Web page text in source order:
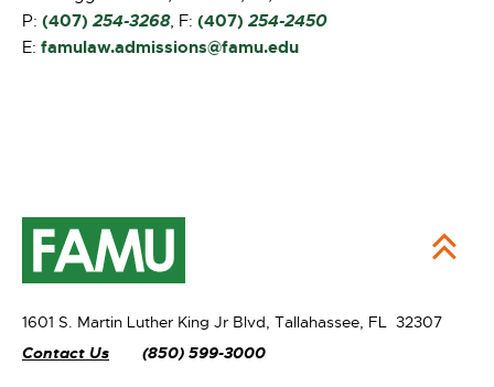
P: (407) 254-3268, F: (407) 254-2450
E: famulaw.admissions@famu.edu
1601 S. Martin Luther King Jr Blvd, Tallahassee, FL 32307
Contact Us
(850) 599-3000